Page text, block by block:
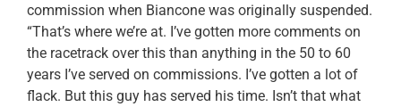
commission when Biancone was originally suspended.
“That’s where we’re at. I’ve gotten more comments on
the racetrack over this than anything in the 50 to 60
years I’ve served on commissions. I’ve gotten a lot of
flack. But this guy has served his time. Isn’t that what